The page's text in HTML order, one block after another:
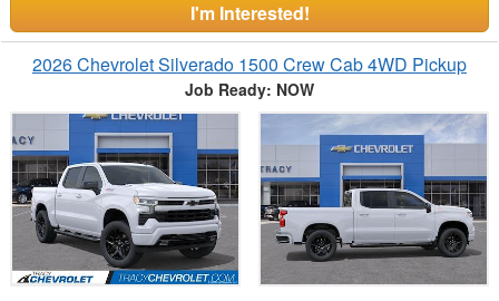
I'm Interested!
2026 Chevrolet Silverado 1500 Crew Cab 4WD Pickup
Job Ready: NOW